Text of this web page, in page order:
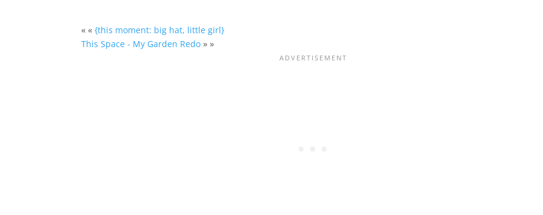
« «{this moment: big hat, little girl}
This Space - My Garden Redo » »